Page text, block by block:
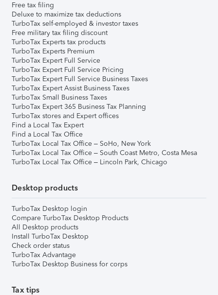
Free tax filing
Deluxe to maximize tax deductions
TurboTax self-employed & investor taxes
Free military tax filing discount
TurboTax Experts tax products
TurboTax Experts Premium
TurboTax Expert Full Service
TurboTax Expert Full Service Pricing
TurboTax Expert Full Service Business Taxes
TurboTax Expert Assist Business Taxes
TurboTax Small Business Taxes
TurboTax Expert 365 Business Tax Planning
TurboTax stores and Expert offices
Find a Local Tax Expert
Find a Local Tax Office
TurboTax Local Tax Office – SoHo, New York
TurboTax Local Tax Office – South Coast Metro, Costa Mesa
TurboTax Local Tax Office – Lincoln Park, Chicago
Desktop products
TurboTax Desktop login
Compare TurboTax Desktop Products
All Desktop products
Install TurboTax Desktop
Check order status
TurboTax Advantage
TurboTax Desktop Business for corps
Tax tips